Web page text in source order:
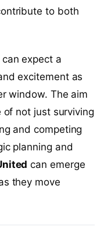
to both
expect a
excitement as
window. The aim
not just surviving
and competing
planning and
can emerge
they move